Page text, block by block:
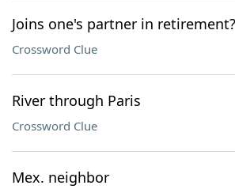
Joins one's partner in retirement?
Crossword Clue
River through Paris
Crossword Clue
Mex. neighbor